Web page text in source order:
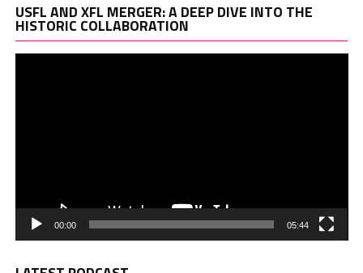
USFL AND XFL MERGER: A DEEP DIVE INTO THE
HISTORIC COLLABORATION
00:00 05:44